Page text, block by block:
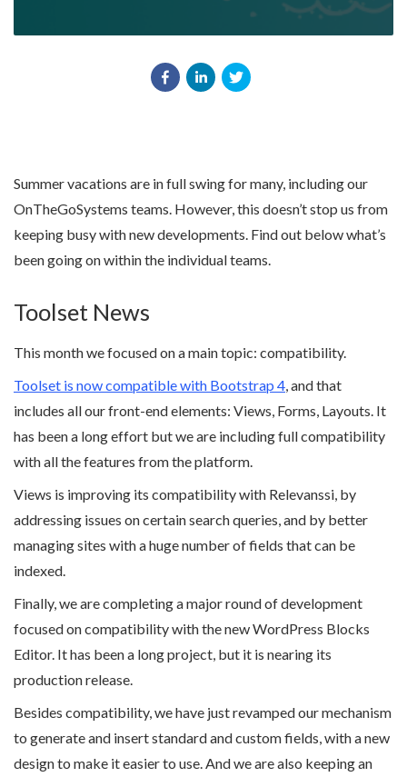
Summer vacations are in full swing for many, including our
OnTheGoSystems teams. However, this doesn’t stop us from
keeping busy with new developments. Find out below what’s
been going on within the individual teams.
Toolset News
This month we focused on a main topic: compatibility.
Toolset is now compatible with Bootstrap 4, and that
includes all our front-end elements: Views, Forms, Layouts. It
has been a long effort but we are including full compatibility
with all the features from the platform.
Views is improving its compatibility with Relevanssi, by
addressing issues on certain search queries, and by better
managing sites with a huge number of fields that can be
indexed.
Finally, we are completing a major round of development
focused on compatibility with the new WordPress Blocks
Editor. It has been a long project, but it is nearing its
production release.
Besides compatibility, we have just revamped our mechanism
to generate and insert standard and custom fields, with a new
design to make it easier to use. And we are also keeping an